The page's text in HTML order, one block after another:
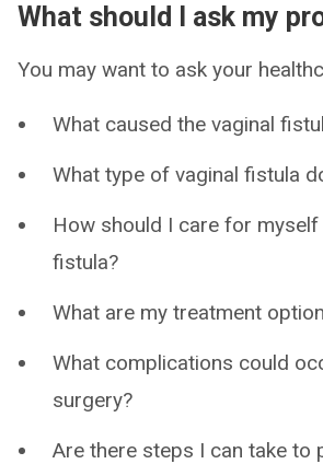
What should I ask my
You may want to ask your
What caused the vaginal
What type of vaginal fistula
How should I care for myself
fistula?
What are my treatment
What complications could
surgery?
Are there steps I can take to